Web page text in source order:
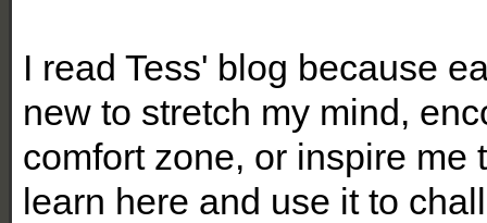
I read Tess' blog because
new to stretch my mind,
comfort zone, or inspire me
learn here and use it to